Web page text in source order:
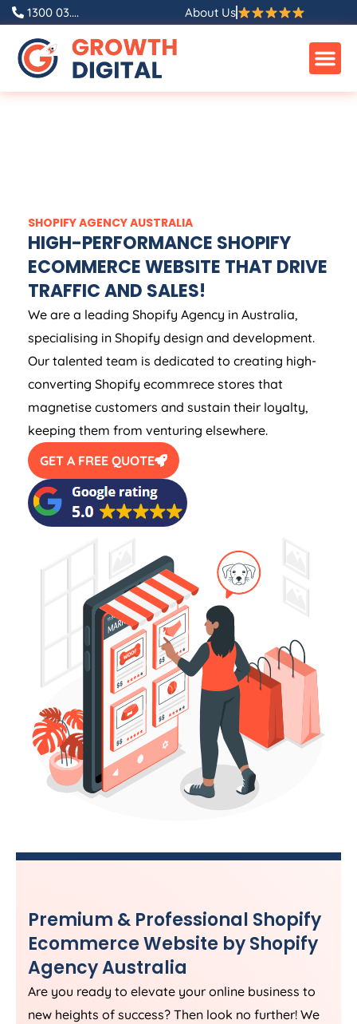
1300 03.... About Us
SHOPIFYAGENCYAUSTRALIA
HIGH-PERFORMANCE SHOPIFY
ECOMMERCE WEBSITE THAT DRIVE
TRAFFIC AND SALES!
We are a leading Shopify Agency in Australia,
specialising in Shopify design and development.
Our talented team is dedicated to creating high-
converting Shopify ecommrece stores that
magnetise customers and sustain their loyalty,
keeping them from venturing elsewhere.
GET A FREE QUOTE
Premium & Professional Shopify
Ecommerce Website by Shopify
AgencyAustralia
Are you ready to elevate your online business to
new heights of success? Then look no further! We